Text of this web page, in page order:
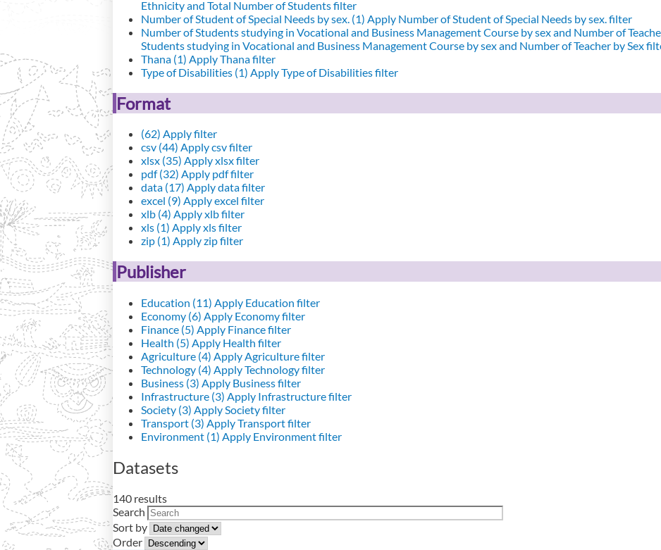
Ethnicity and Total Number of Students filter
Number of Student of Special Needs by sex. (1) Apply Number of Student of Special Needs by sex. filter
Number of Students studying in Vocational and Business Management Course by sex and Number of
Students studying in Vocational and Business Management Course by sex and Number of Teacher by Sex
Thana (1) Apply Thana filter
Type of Disabilities (1) Apply Type of Disabilities filter
Format
(62) Apply filter
csv (44) Apply csv filter
xlsx (35) Apply xlsx filter
pdf (32) Apply pdf filter
data (17) Apply data filter
excel (9) Apply excel filter
xlb (4) Apply xlb filter
xls (1) Apply xls filter
zip (1) Apply zip filter
Publisher
Education (11) Apply Education filter
Economy (6) Apply Economy filter
Finance (5) Apply Finance filter
Health (5) Apply Health filter
Agriculture (4) Apply Agriculture filter
Technology (4) Apply Technology filter
Business (3) Apply Business filter
Infrastructure (3) Apply Infrastructure filter
Society (3) Apply Society filter
Transport (3) Apply Transport filter
Environment (1) Apply Environment filter
Datasets
140 results
Search
Sort by
Order